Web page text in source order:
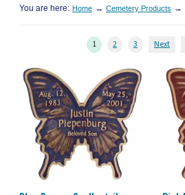
You are here: Home → Cemetery Products →
1 2 3 Next